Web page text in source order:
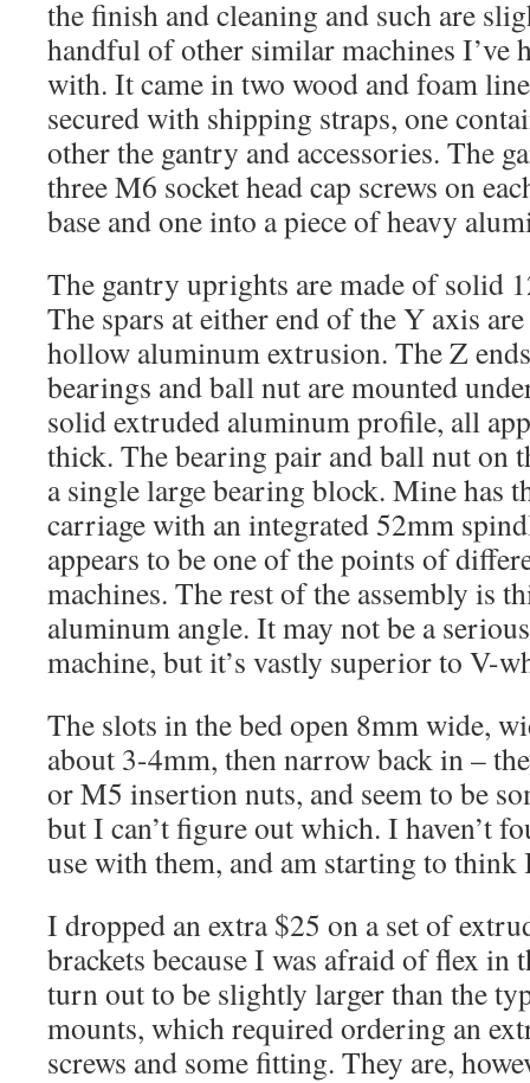
the finish and cleaning and such are
handful of other similar machines I’ve
with. It came in two wood and foam
secured with shipping straps, one
other the gantry and accessories. The
three M6 socket head cap screws on
base and one into a piece of heavy
The gantry uprights are made of solid
The spars at either end of the Y axis
hollow aluminum extrusion. The Z
bearings and ball nut are mounted
solid extruded aluminum profile, all
thick. The bearing pair and ball nut on
a single large bearing block. Mine has
carriage with an integrated 52mm
appears to be one of the points of
machines. The rest of the assembly is
aluminum angle. It may not be a
machine, but it’s vastly superior to V-
The slots in the bed open 8mm wide,
about 3-4mm, then narrow back in –
or M5 insertion nuts, and seem to be
but I can’t figure out which. I haven’t
use with them, and am starting to think
I dropped an extra $25 on a set of
brackets because I was afraid of flex in
turn out to be slightly larger than the
mounts, which required ordering an
screws and some fitting. They are,